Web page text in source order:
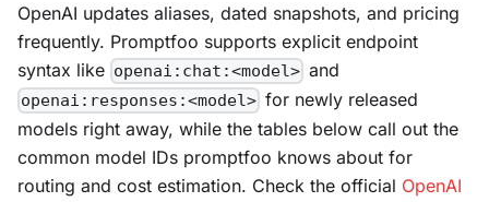
OpenAI updates aliases, dated snapshots, and pricing
frequently. Promptfoo supports explicit endpoint
syntax like openai:chat:<model> and
openai:responses:<model> for newly released
models right away, while the tables below call out the
common model IDs promptfoo knows about for
routing and cost estimation. Check the official OpenAI